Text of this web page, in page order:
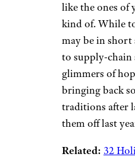
like the ones of
kind of. While
may be in short
to supply-chain
glimmers of
bringing back
traditions after
them off last
Related: 32